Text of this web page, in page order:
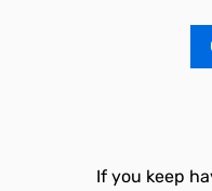
If you keep